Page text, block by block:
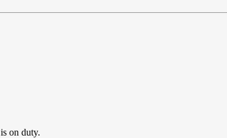
is on duty.